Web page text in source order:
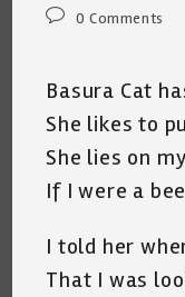
Post0 Comments
Basura Cat
She likes to
She lies on
If I were a
I told her
That I was